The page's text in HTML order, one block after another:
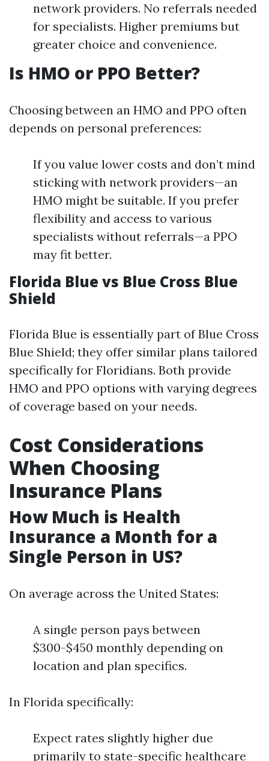
network providers. No referrals needed
for specialists. Higher premiums but
greater choice and convenience.
Is HMO or PPO Better?
Choosing between an HMO and PPO often
depends on personal preferences:
If you value lower costs and don’t mind
sticking with network providers—an
HMO might be suitable. If you prefer
flexibility and access to various
specialists without referrals—a PPO
may fit better.
Florida Blue vs Blue Cross Blue
Shield
Florida Blue is essentially part of Blue Cross
Blue Shield; they offer similar plans tailored
specifically for Floridians. Both provide
HMO and PPO options with varying degrees
of coverage based on your needs.
Cost Considerations
When Choosing
Insurance Plans
How Much is Health
Insurance a Month for a
Single Person in US?
On average across the United States:
A single person pays between
$300-$450 monthly depending on
location and plan specifics.
In Florida specifically:
Expect rates slightly higher due
primarily to state-specific healthcare